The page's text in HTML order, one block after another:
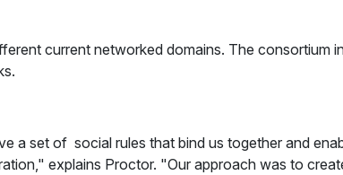
current networked domains. The consortium
a set of social rules that bind us together and
explains Proctor. "Our approach was to